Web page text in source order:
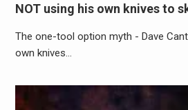
NOT using his own knives to
The one-tool option myth - Dave
own knives…